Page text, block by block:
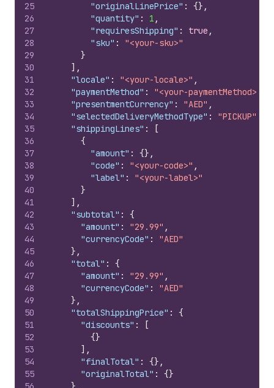
25
26
27
28
29
30
31
32
33
34
35
36
37
38
39
40
41
42
43
44
45
46
47
48
49
50
51
52
53
54
55
"originalLinePrice" : {} ,
"quantity" : 1 ,
"requiresShipping" : true ,
"sku" :
"<your-sku>"
}
] ,
"locale" : "<your-locale>" ,
"paymentMethod" : "<your-paymentMethod>"
"presentmentCurrency" : "AED" ,
"selectedDeliveryMethodType" : "PICKUP"
"shippingLines" :
[
{
"amount" : {} ,
"code" : "<your-code>" ,
"label" :
"<your-label>"
}
] ,
"subtotal" :
{
"amount" : "29.99" ,
"currencyCode" :
"AED"
} ,
"total" :
{
"amount" : "29.99" ,
"currencyCode" :
"AED"
} ,
"totalShippingPrice" :
{
"discounts" :
[
{}
] ,
"finalTotal" : {} ,
"originalTotal" : {}